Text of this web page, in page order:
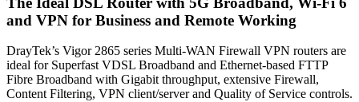
and VPN for Business and Remote Working
DrayTek’s Vigor 2865 series Multi-WAN Firewall VPN routers are
ideal for Superfast VDSL Broadband and Ethernet-based FTTP
Fibre Broadband with Gigabit throughput, extensive Firewall,
Content Filtering, VPN client/server and Quality of Service controls.